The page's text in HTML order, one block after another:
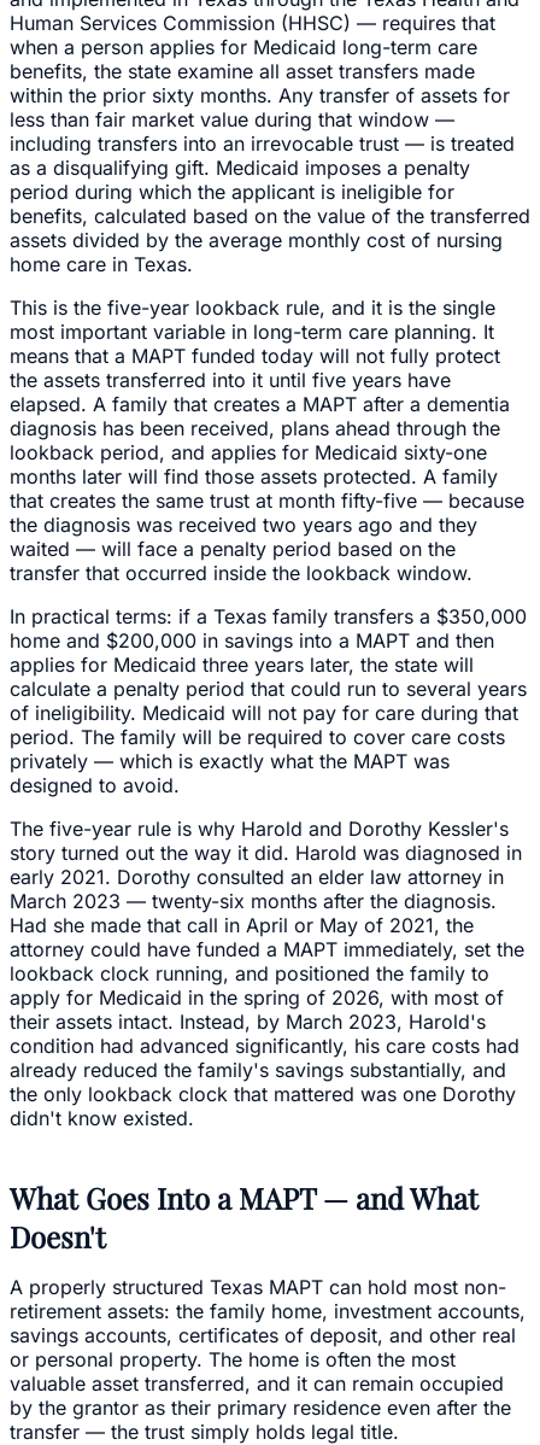
Human Services Commission (HHSC) — requires that
when a person applies for Medicaid long-term care
benefits, the state examine all asset transfers made
within the prior sixty months. Any transfer of assets for
less than fair market value during that window —
including transfers into an irrevocable trust — is treated
as a disqualifying gift. Medicaid imposes a penalty
period during which the applicant is ineligible for
benefits, calculated based on the value of the transferred
assets divided by the average monthly cost of nursing
home care in Texas.
This is the five-year lookback rule, and it is the single
most important variable in long-term care planning. It
means that a MAPT funded today will not fully protect
the assets transferred into it until five years have
elapsed. A family that creates a MAPT after a dementia
diagnosis has been received, plans ahead through the
lookback period, and applies for Medicaid sixty-one
months later will find those assets protected. A family
that creates the same trust at month fifty-five — because
the diagnosis was received two years ago and they
waited — will face a penalty period based on the
transfer that occurred inside the lookback window.
In practical terms: if a Texas family transfers a $350,000
home and $200,000 in savings into a MAPT and then
applies for Medicaid three years later, the state will
calculate a penalty period that could run to several years
of ineligibility. Medicaid will not pay for care during that
period. The family will be required to cover care costs
privately — which is exactly what the MAPT was
designed to avoid.
The five-year rule is why Harold and Dorothy Kessler's
story turned out the way it did. Harold was diagnosed in
early 2021. Dorothy consulted an elder law attorney in
March 2023 — twenty-six months after the diagnosis.
Had she made that call in April or May of 2021, the
attorney could have funded a MAPT immediately, set the
lookback clock running, and positioned the family to
apply for Medicaid in the spring of 2026, with most of
their assets intact. Instead, by March 2023, Harold's
condition had advanced significantly, his care costs had
already reduced the family's savings substantially, and
the only lookback clock that mattered was one Dorothy
didn't know existed.
What Goes Into a MAPT — and What
Doesn't
A properly structured Texas MAPT can hold most non-
retirement assets: the family home, investment accounts,
savings accounts, certificates of deposit, and other real
or personal property. The home is often the most
valuable asset transferred, and it can remain occupied
by the grantor as their primary residence even after the
transfer — the trust simply holds legal title.